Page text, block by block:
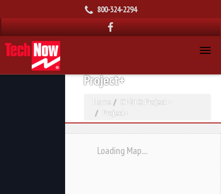
800-324-2294
Project+
Home
CT-210: Project +
Project+
Loading Map....